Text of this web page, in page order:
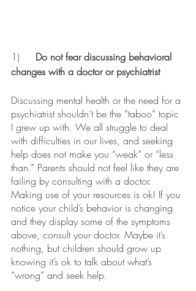
Do not fear discussing behavioral
changes with a doctor or psychiatrist
Discussing mental health or the need for a
psychiatrist shouldn’t be the “taboo” topic
I grew up with. We all struggle to deal
with difficulties in our lives, and seeking
help does not make you “weak” or “less
than.” Parents should not feel like they are
failing by consulting with a doctor.
Making use of your resources is ok! If you
notice your child’s behavior is changing
and they display some of the symptoms
above, consult your doctor. Maybe it’s
nothing, but children should grow up
knowing it’s ok to talk about what’s
“wrong” and seek help.